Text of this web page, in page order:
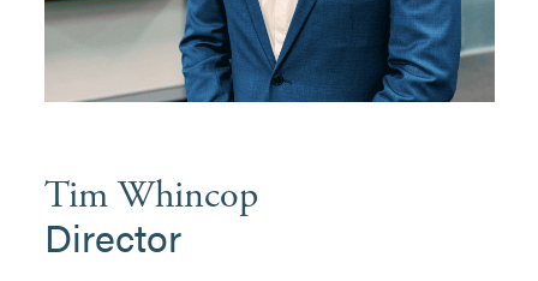
Tim Whincop
Director